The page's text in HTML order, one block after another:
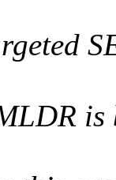
is